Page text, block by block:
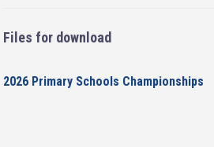
Files for download
2026 Primary Schools Championships